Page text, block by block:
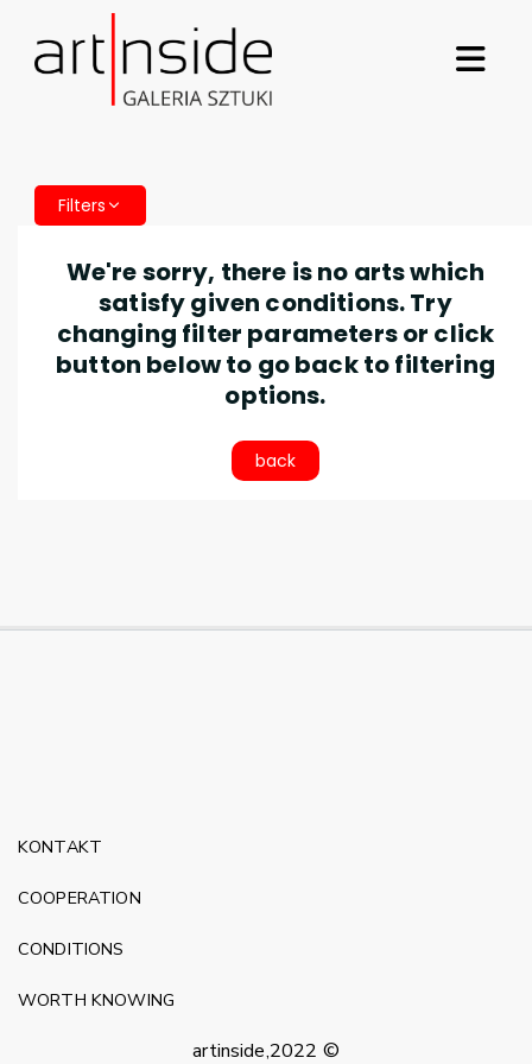
Filters
We're sorry, there is no arts which
satisfy given conditions. Try
changing filter parameters or click
button below to go back to filtering
options.
back
artinside,2022 ©
KONTAKT
COOPERATION
CONDITIONS
WORTH KNOWING